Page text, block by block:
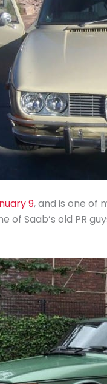
9, and is one of
of Saab’s old PR